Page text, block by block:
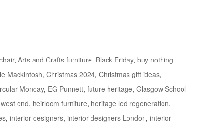
,Arts and Crafts furniture, Black Friday,buy nothing
Mackintosh,Christmas 2024,Christmas gift ideas,
Monday, EG Punnett,future heritage,Glasgow School
end, heirloom furniture, heritage led regeneration,
,interior designers,interior designers London,interior